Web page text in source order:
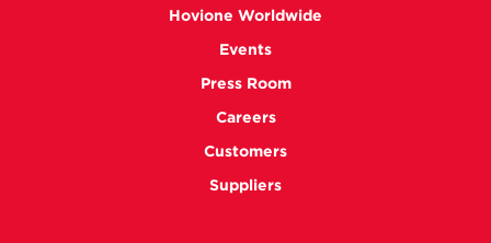
Hovione Worldwide
Events
Press Room
Careers
Customers
Suppliers